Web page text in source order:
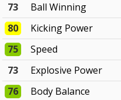
73
Ball Winning
80
Kicking Power
75
Speed
73
Explosive Power
76
Body Balance